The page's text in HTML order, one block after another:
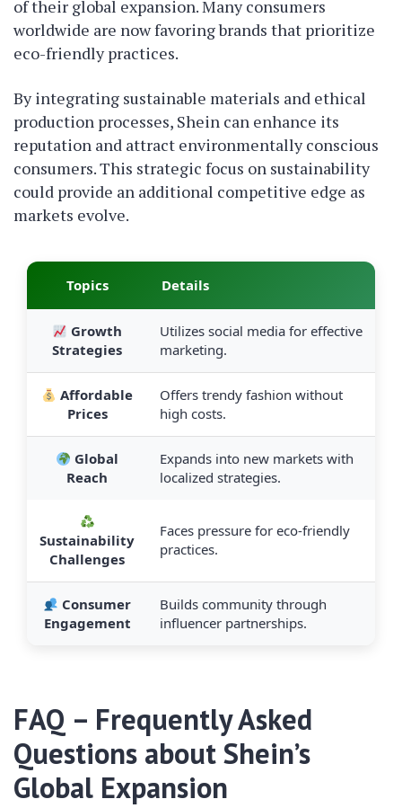
of their global expansion. Many consumers
worldwide are now favoring brands that prioritize
eco-friendly practices.
By integrating sustainable materials and ethical
production processes, Shein can enhance its
reputation and attract environmentally conscious
consumers. This strategic focus on sustainability
could provide an additional competitive edge as
markets evolve.
Topics Details
Growth
Strategies
Utilizes social media for effective
marketing.
Affordable
Prices
Offers trendy fashion without
high costs.
Global
Reach
Expands into new markets with
localized strategies.
Sustainability
Challenges
Faces pressure for eco-friendly
practices.
Consumer
Engagement
Builds community through
influencer partnerships.
FAQ – Frequently Asked
Questions about Shein’s
Global Expansion